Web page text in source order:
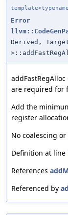
Error
Derived,
are required for
Add the
register
No coalescing
Definition at line
References
Referenced by